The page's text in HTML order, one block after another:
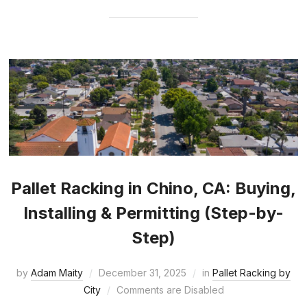
Pallet Racking in Chino, CA: Buying,
Installing & Permitting (Step-by-
Step)
by Adam Maity December 31, 2025 in Pallet Racking by
City
Comments are Disabled